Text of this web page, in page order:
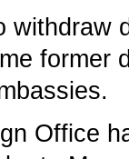
former
Office